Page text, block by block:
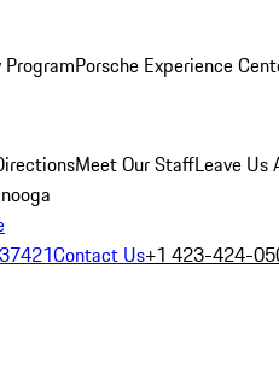
ProgramPorsche Experience
Meet Our StaffLeave Us
Contact Us+1 423-424-